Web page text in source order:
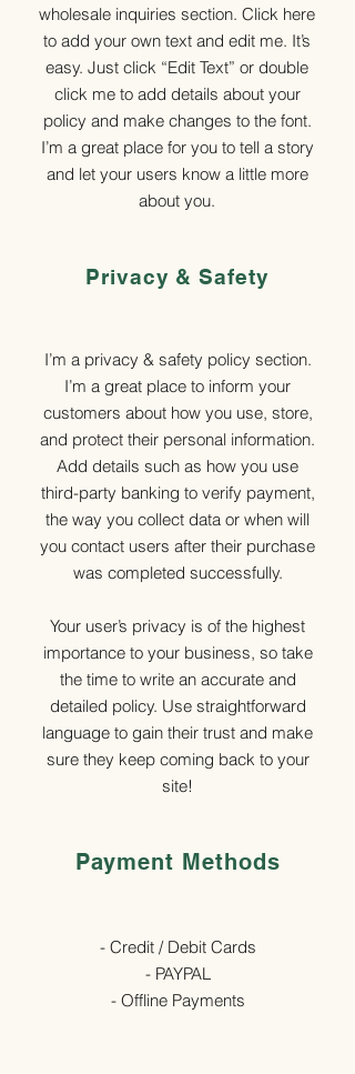
wholesale inquiries section. Click here
to add your own text and edit me. It’s
easy. Just click “Edit Text” or double
click me to add details about your
policy and make changes to the font.
I’m a great place for you to tell a story
and let your users know a little more
about you.
Privacy & Safety
I’m a privacy & safety policy section.
I’m a great place to inform your
customers about how you use, store,
and protect their personal information.
Add details such as how you use
third-party banking to verify payment,
the way you collect data or when will
you contact users after their purchase
was completed successfully.
Your user’s privacy is of the highest
importance to your business, so take
the time to write an accurate and
detailed policy. Use straightforward
language to gain their trust and make
sure they keep coming back to your
site!
Payment Methods
- Credit / Debit Cards
- PAYPAL
- Offline Payments